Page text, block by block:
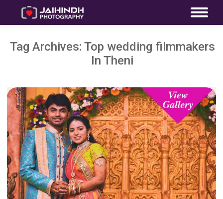
Tag Archives: Top wedding filmmakers
In Theni